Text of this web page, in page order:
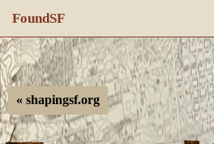
FoundSF
Navigation
« shapingsf.org